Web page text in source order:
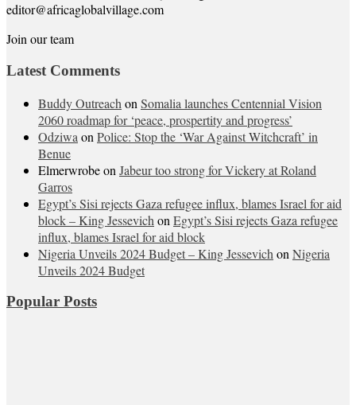
editor@africaglobalvillage.com
Join our team
Latest Comments
Buddy Outreach on Somalia launches Centennial Vision
2060 roadmap for ‘peace, prospertity and progress’
Odziwa on Police: Stop the ‘War Against Witchcraft’ in
Benue
Elmerwrobeon Jabeur too strong for Vickery at Roland
Garros
Egypt’s Sisi rejects Gaza refugee influx, blames Israel for aid
block – King Jessevich on Egypt’s Sisi rejects Gaza refugee
influx, blames Israel for aid block
Nigeria Unveils 2024 Budget – King Jessevich on Nigeria
Unveils 2024 Budget
Popular Posts